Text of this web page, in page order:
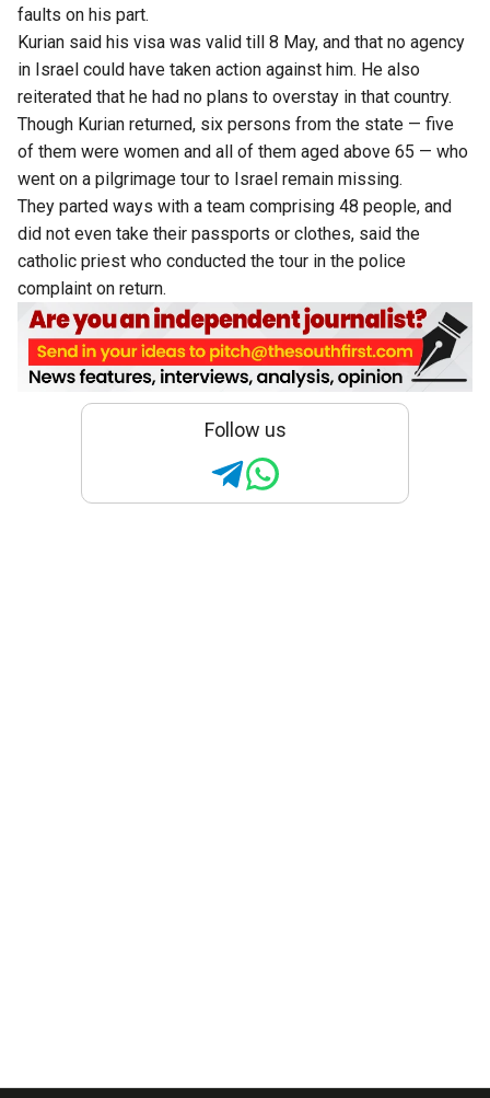
faults on his part.
Kurian said his visa was valid till 8 May, and that no agency
in Israel could have taken action against him. He also
reiterated that he had no plans to overstay in that country.
Though Kurian returned, six persons from the state — five
of them were women and all of them aged above 65 — who
went on a pilgrimage tour to Israel remain missing.
They parted ways with a team comprising 48 people, and
did not even take their passports or clothes, said the
catholic priest who conducted the tour in the police
complaint on return.
Follow us